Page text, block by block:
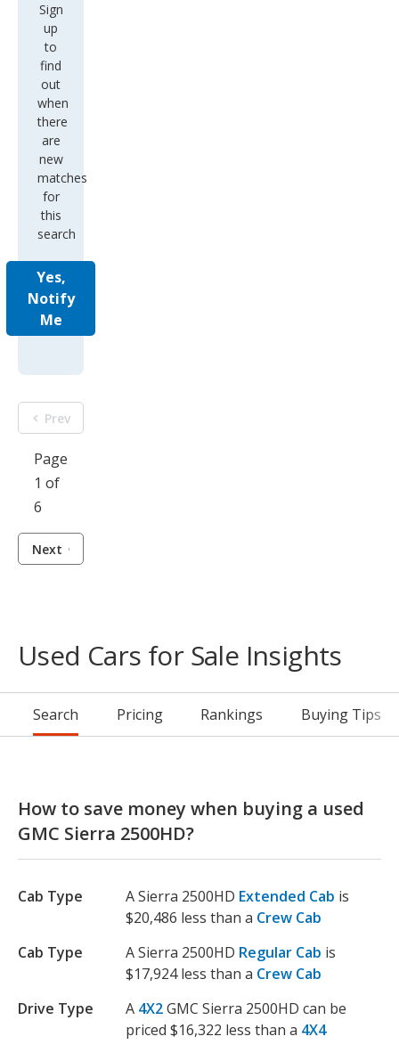
Sign
up
to
find
out
when
there
are
new
matches
for
this
search
Yes,
Notify
Me
Prev
Page
1 of
6
Next
Used Cars for Sale Insights
Search Pricing Rankings Buying Tips
How to save money when buying a used
GMC Sierra 2500HD?
Cab Type A Sierra 2500HD Extended Cab is
$20,486 less than a Crew Cab
Cab Type
A Sierra 2500HD Regular Cab is
$17,924 less than a Crew Cab
Drive Type
A 4X2GMC Sierra 2500HD can be
priced $16,322 less than a 4X4